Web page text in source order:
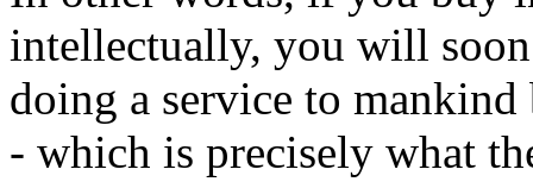
intellectually, you will
doing a service to
- which is precisely what